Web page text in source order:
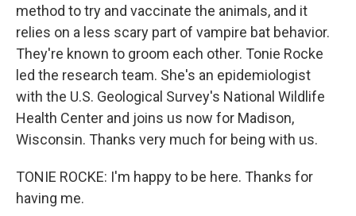
method to try and vaccinate the animals, and it
relies on a less scary part of vampire bat behavior.
They're known to groom each other. Tonie Rocke
led the research team. She's an epidemiologist
with the U.S. Geological Survey's National Wildlife
Health Center and joins us now for Madison,
Wisconsin. Thanks very much for being with us.
TONIE ROCKE: I'm happy to be here. Thanks for
having me.